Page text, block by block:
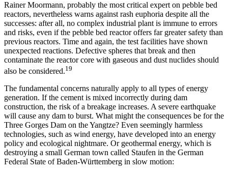
Rainer Moormann, probably the most critical expert on pebble bed
reactors, nevertheless warns against rash euphoria despite all the
successes: after all, no complex industrial plant is immune to errors
and risks, even if the pebble bed reactor offers far greater safety than
previous reactors. Time and again, the test facilities have shown
unexpected reactions. Defective spheres that break and then
contaminate the reactor core with gaseous and dust nuclides should
also be considered.19
The fundamental concerns naturally apply to all types of energy
generation. If the cement is mixed incorrectly during dam
construction, the risk of a breakage increases. A severe earthquake
will cause any dam to burst. What might the consequences be for the
Three Gorges Dam on the Yangtze? Even seemingly harmless
technologies, such as wind energy, have developed into an energy
policy and ecological nightmare. Or geothermal energy, which is
destroying a small German town called Staufen in the German
Federal State of Baden-Württemberg in slow motion: